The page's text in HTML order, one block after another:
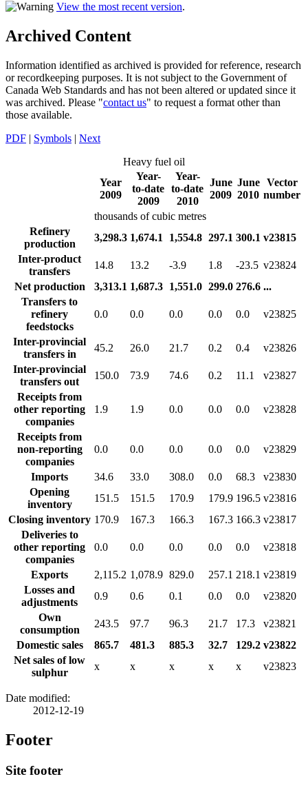
View the most recent version.
Archived Content
Information identified as archived is provided for reference, research
or recordkeeping purposes. It is not subject to the Government of
Canada Web Standards and has not been altered or updated since it
was archived. Please "contact us" to request a format other than
those available.
PDF | Symbols | Next
Heavy fuel oil
Year
2009
Year-
to-date
2009
Year-
to-date
2010
June
2009
June
2010
Vector
number
thousands of cubic metres
Refinery
production
3,298.3 1,674.1 1,554.8 297.1 300.1 v23815
Inter-product
transfers
14.8 13.2 -3.9 1.8 -23.5 v23824
Net production
3,313.1 1,687.3 1,551.0 299.0 276.6 ...
Transfers to
refinery
feedstocks
0.0 0.0 0.0 0.0 0.0 v23825
Inter-provincial
transfers in
45.2 26.0 21.7 0.2 0.4
v23826
Inter-provincial
transfers out
150.0 73.9 74.6 0.2 11.1
v23827
Receipts from
other reporting
companies
1.9 1.9 0.0 0.0 0.0 v23828
Receipts from
non-reporting
companies
0.0 0.0 0.0 0.0 0.0 v23829
Imports 34.6 33.0 308.0 0.0 68.3
v23830
Opening
inventory
151.5 151.5 170.9 179.9 196.5 v23816
Closing inventory 170.9 167.3 166.3 167.3 166.3 v23817
Deliveries to
other reporting
companies
0.0 0.0 0.0 0.0 0.0 v23818
Exports 2,115.2 1,078.9 829.0 257.1 218.1 v23819
Losses and
adjustments
0.9 0.6 0.1 0.0 0.0
v23820
Own
consumption
243.5 97.7 96.3 21.7 17.3
v23821
Domestic sales
865.7 481.3 885.3 32.7 129.2 v23822
Net sales of low
sulphur
x x x x x v23823
Date modified:
2012-12-19
Footer
Site footer